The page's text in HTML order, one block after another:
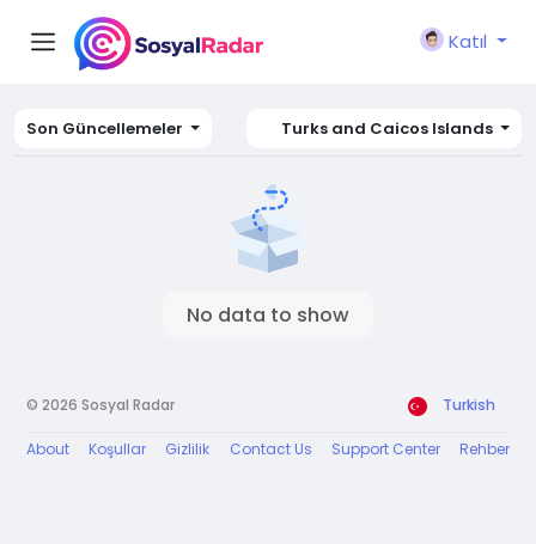
Katıl
Son Güncellemeler Turks and Caicos Islands
No data to show
© 2026 Sosyal Radar Turkish
About Koşullar Gizlilik Contact Us Support Center Rehber